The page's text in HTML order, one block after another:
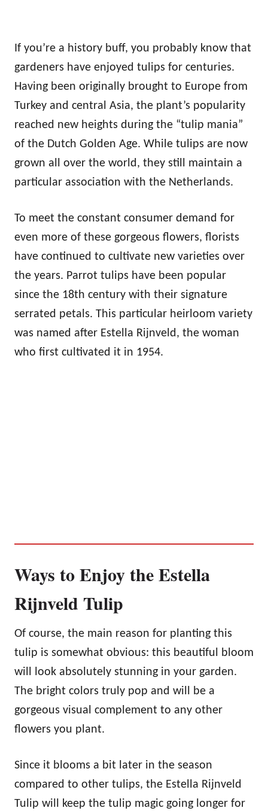
If you’re a history buff, you probably know that
gardeners have enjoyed tulips for centuries.
Having been originally brought to Europe from
Turkey and central Asia, the plant’s popularity
reached new heights during the “tulip mania”
of the Dutch Golden Age. While tulips are now
grown all over the world, they still maintain a
particular association with the Netherlands.
To meet the constant consumer demand for
even more of these gorgeous flowers, florists
have continued to cultivate new varieties over
the years. Parrot tulips have been popular
since the 18th century with their signature
serrated petals. This particular heirloom variety
was named after Estella Rijnveld, the woman
who first cultivated it in 1954.
Ways to Enjoy the Estella
Rijnveld Tulip
Of course, the main reason for planting this
tulip is somewhat obvious: this beautiful bloom
will look absolutely stunning in your garden.
The bright colors truly pop and will be a
gorgeous visual complement to any other
flowers you plant.
Since it blooms a bit later in the season
compared to other tulips, the Estella Rijnveld
Tulip will keep the tulip magic going longer for